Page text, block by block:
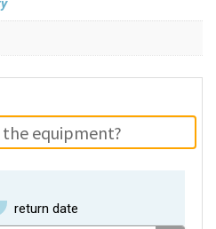
return date